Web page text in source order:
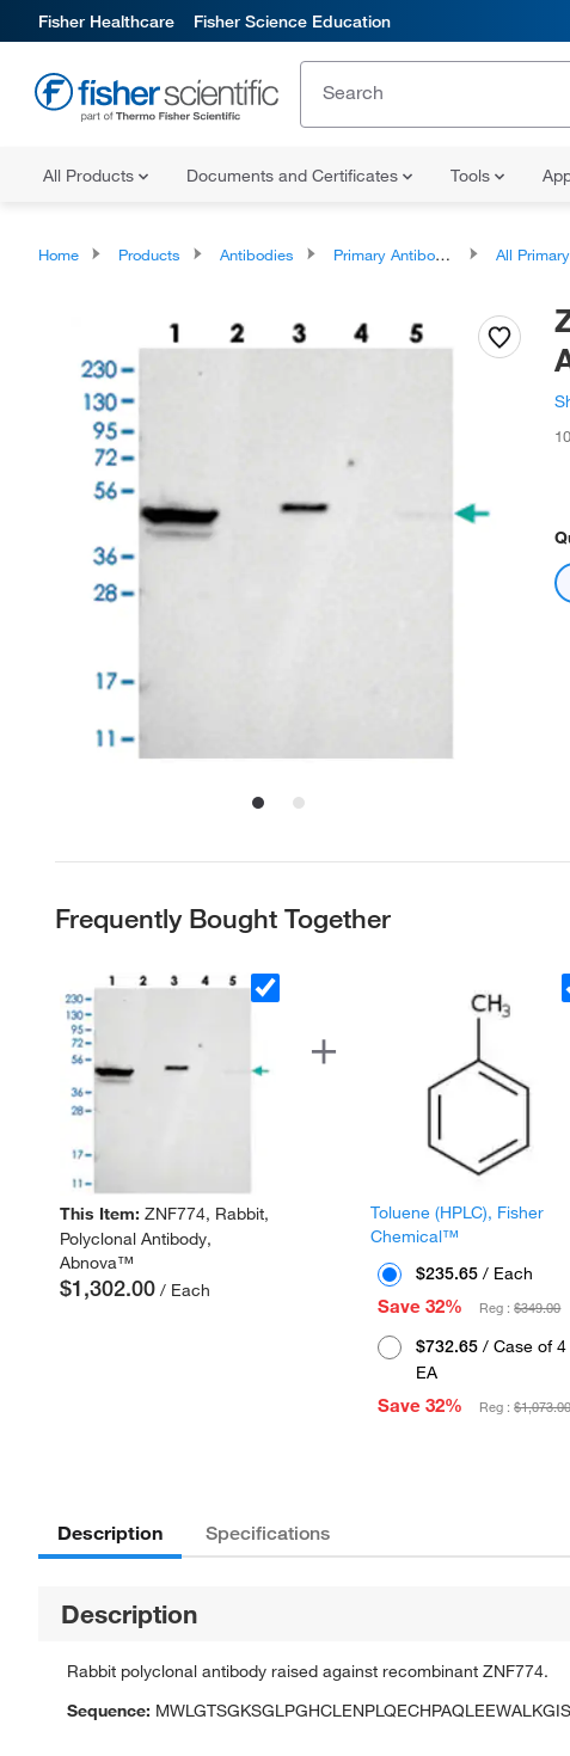
Fisher Healthcare Fisher Science Education
All Products Documents and Certificates Tools
Home Products Antibodies Primary Antibodies All Primary
Frequently Bought Together
This Item:ZNF774, Rabbit,
Polyclonal Antibody,
Abnova™
$1,302.00 / Each
Toluene (HPLC), Fisher
Chemical™
$235.65 / Each
Save 32%
Reg :$349.00
$732.65 / Case of 4
EA
Save 32%
Reg :
Description Specifications
Description
Rabbit polyclonal antibody raised against recombinant ZNF774.
Sequence: